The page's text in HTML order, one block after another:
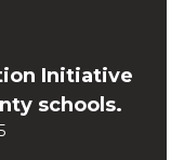
Initiative
schools.